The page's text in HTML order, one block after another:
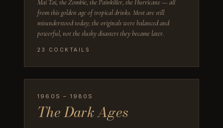
Mai Tai, the Zombie, the Painkiller, the Hurricane — all
from this golden age of tropical drinks. Most are still
misunderstood today; the originals were balanced and
powerful, not the slushy disasters they became later.
23 COCKTAILS
1960S – 1980S
The Dark Ages